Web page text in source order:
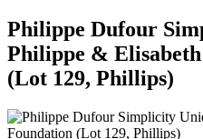
Philippe Dufour
Philippe &
(Lot 129, Phillips)